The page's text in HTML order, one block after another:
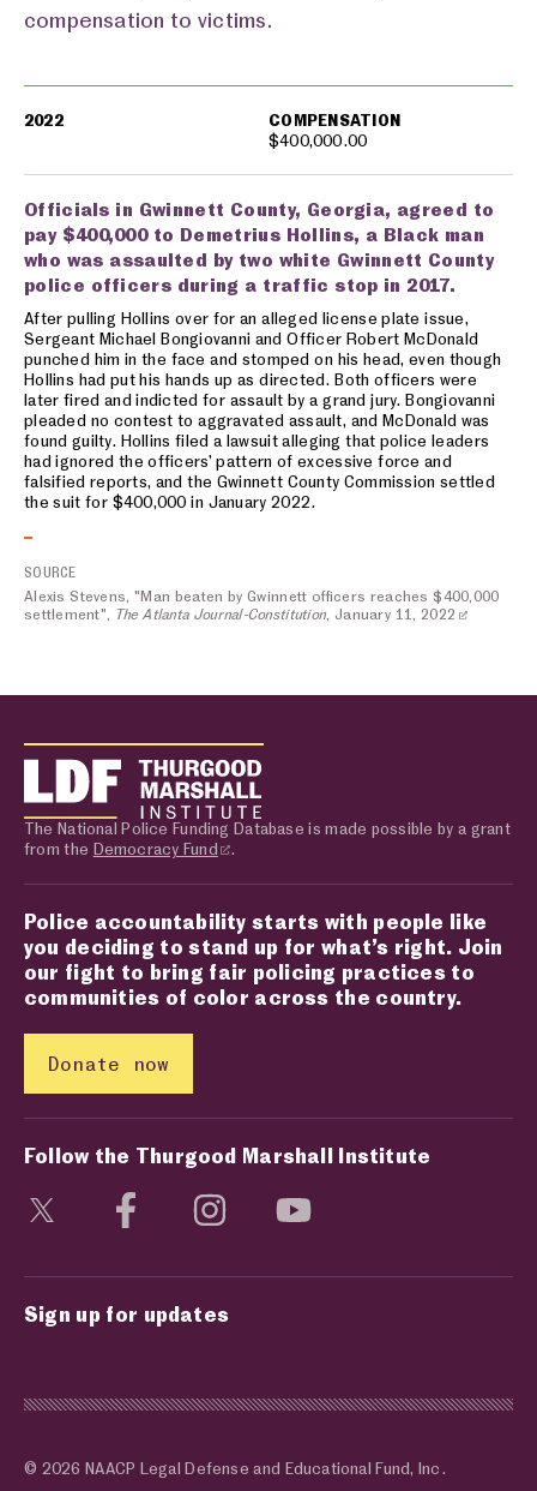
compensation to victims.
2022
Officials in Gwinnett County, Georgia, agreed to
pay $400,000 to Demetrius Hollins, a Black man
who was assaulted by two white Gwinnett County
police officers during a traffic stop in 2017.
After pulling Hollins over for an alleged license plate issue,
Sergeant Michael Bongiovanni and Officer Robert McDonald
punched him in the face and stomped on his head, even though
Hollins had put his hands up as directed. Both officers were
later fired and indicted for assault by a grand jury. Bongiovanni
pleaded no contest to aggravated assault, and McDonald was
found guilty. Hollins filed a lawsuit alleging that police leaders
had ignored the officers’ pattern of excessive force and
falsified reports, and the Gwinnett County Commission settled
the suit for $400,000 in January 2022.
SOURCE
Alexis Stevens, "Man beaten by Gwinnett officers reaches $400,000
settlement",
The Atlanta Journal-Constitution , January 11, 2022
COMPENSATION
$400,000.00
The National Police Funding Database is made possible by a grant
from the Democracy Fund .
Police accountability starts with people like
you deciding to stand up for what’s right. Join
our fight to bring fair policing practices to
communities of color across the country.
Donate now
Follow the Thurgood Marshall Institute
Visit social media page
Visit social media page
Visit social media page
Sign up for updates
© 2026 NAACP Legal Defense and Educational Fund, Inc.